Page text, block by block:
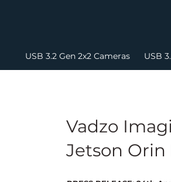
USB 3.2 Gen 2x2 Cameras USB
Vadzo
Jetson